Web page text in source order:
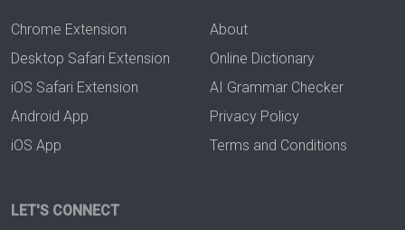
Chrome Extension
Desktop Safari Extension
iOS Safari Extension
Android App
iOS App
About
Online Dictionary
AI Grammar Checker
Privacy Policy
Terms and Conditions
LET'S CONNECT